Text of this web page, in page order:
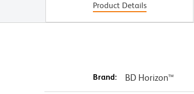
Product Details
Brand: BD Horizon™